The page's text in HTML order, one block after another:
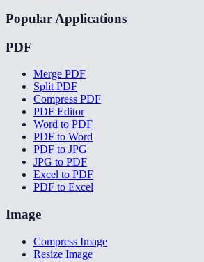
Popular Applications
PDF
Merge PDF
Split PDF
Compress PDF
PDF Editor
Word to PDF
PDF to Word
PDF to JPG
JPG to PDF
Excel to PDF
PDF to Excel
Image
Compress Image
Resize Image